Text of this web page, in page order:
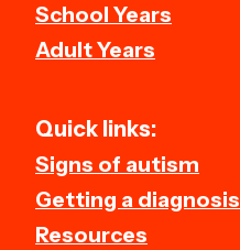
School Years
Adult Years
Quick links:
Signs of autism
Getting a diagnosis
Resources